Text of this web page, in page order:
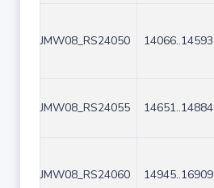
JMW08_RS24050 14066..14593
JMW08_RS24055 14651..14884
JMW08_RS24060 14945..16909